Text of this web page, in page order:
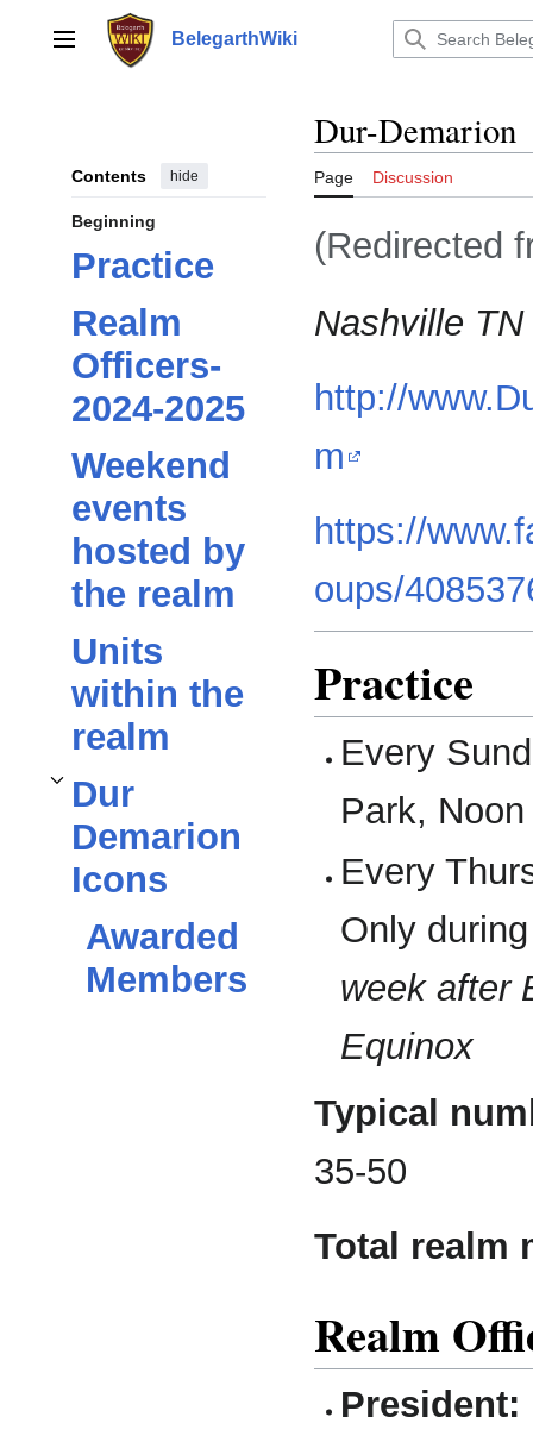
contentMain menu BelegarthWiki
Contents hide
Beginning
Practice
Realm
Officers-
2024-2025
Weekend
events
hosted by
the realm
Units
within the
realm
Dur
Demarion
Icons
ToggleDur Demarion Icons
Awarded
Members
Dur-Demarion
Page Discussion
(Redirected
Nashville TN
http://
m
https://
oups/
Practice
Every
Park,
Every
Only
week after
Equinox
Typical
35-50
Total realm
Realm
President: